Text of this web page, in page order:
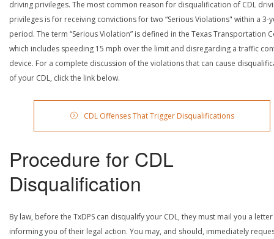
driving privileges. The most common reason for disqualification of CDL
privileges is for receiving convictions for two “Serious Violations" within a 3-
period. The term “Serious Violation” is defined in the Texas Transportation
which includes speeding 15 mph over the limit and disregarding a traffic
device. For a complete discussion of the violations that can cause
of your CDL, click the link below.
CDL Offenses That Trigger Disqualifications
Procedure for CDL
Disqualification
By law, before the TxDPS can disqualify your CDL, they must mail you a letter
informing you of their legal action. You may, and should, immediately